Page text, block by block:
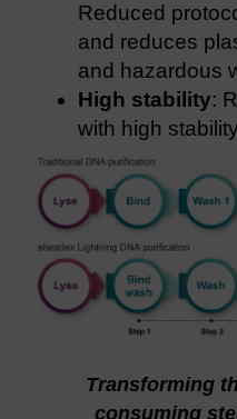
Reduced
and reduces
and hazardous
High stability:
with high
Transforming
consuming